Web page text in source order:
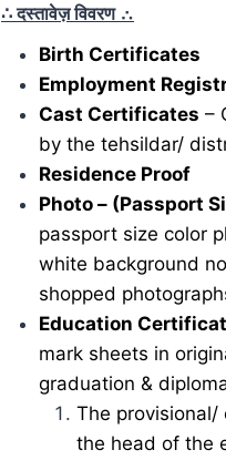
∴ दस्तावेज़ विवरण ∴
Birth Certificates
Employment
Cast Certificates –
by the tehsildar/
Residence Proof
Photo – (Passport
passport size color
white background
shopped
Education
mark sheets in
graduation &
The
the head of the